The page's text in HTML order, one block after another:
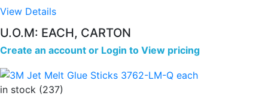
View Details
U.O.M: EACH, CARTON
Create an account or Login to View pricing
in stock (237)